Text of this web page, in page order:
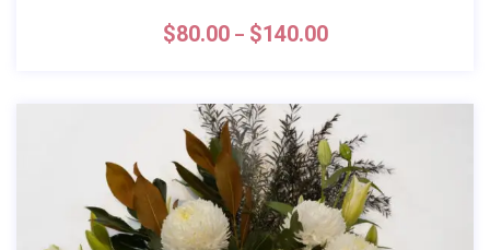
$80.00 – $140.00